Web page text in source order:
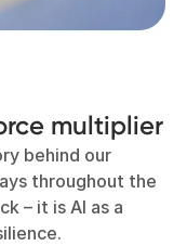
multiplier
behind our
throughout the
– it is AI as a